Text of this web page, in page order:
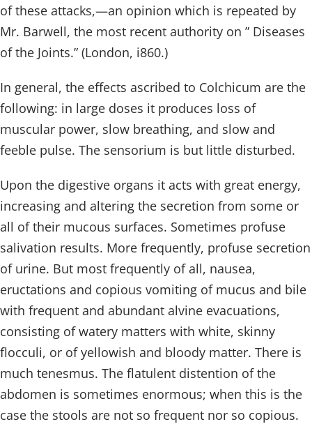
of these attacks,—an opinion which is repeated by
Mr. Barwell, the most recent authority on ” Diseases
of the Joints.” (London, i860.)
In general, the effects ascribed to Colchicum are the
following: in large doses it produces loss of
muscular power, slow breathing, and slow and
feeble pulse. The sensorium is but little disturbed.
Upon the digestive organs it acts with great energy,
increasing and altering the secretion from some or
all of their mucous surfaces. Sometimes profuse
salivation results. More frequently, profuse secretion
of urine. But most frequently of all, nausea,
eructations and copious vomiting of mucus and bile
with frequent and abundant alvine evacuations,
consisting of watery matters with white, skinny
flocculi, or of yellowish and bloody matter. There is
much tenesmus. The flatulent distention of the
abdomen is sometimes enormous; when this is the
case the stools are not so frequent nor so copious.